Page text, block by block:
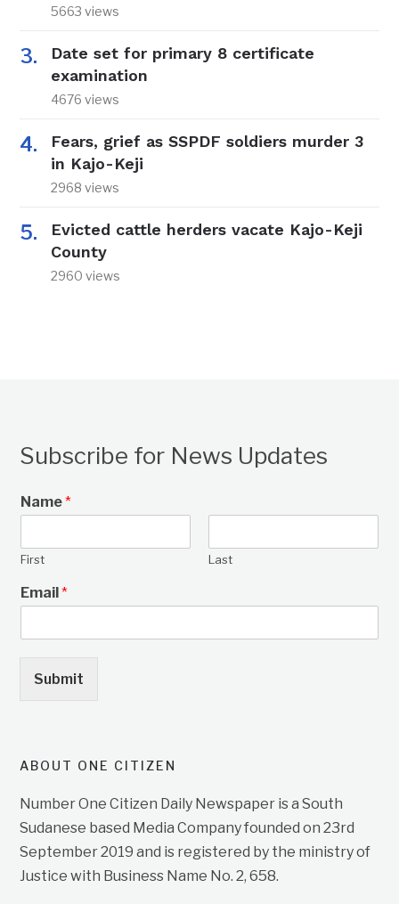
5663 views
Date set for primary 8 certificate
examination
4676 views
Fears, grief as SSPDF soldiers murder 3
in Kajo-Keji
2968 views
Evicted cattle herders vacate Kajo-Keji
County
2960 views
Subscribe for News Updates
Name*
First Last
Email*
Submit
ABOUT ONE CITIZEN
Number One Citizen Daily Newspaper is a South
Sudanese based Media Company founded on 23rd
September 2019 and is registered by the ministry of
Justice with Business Name No. 2, 658.